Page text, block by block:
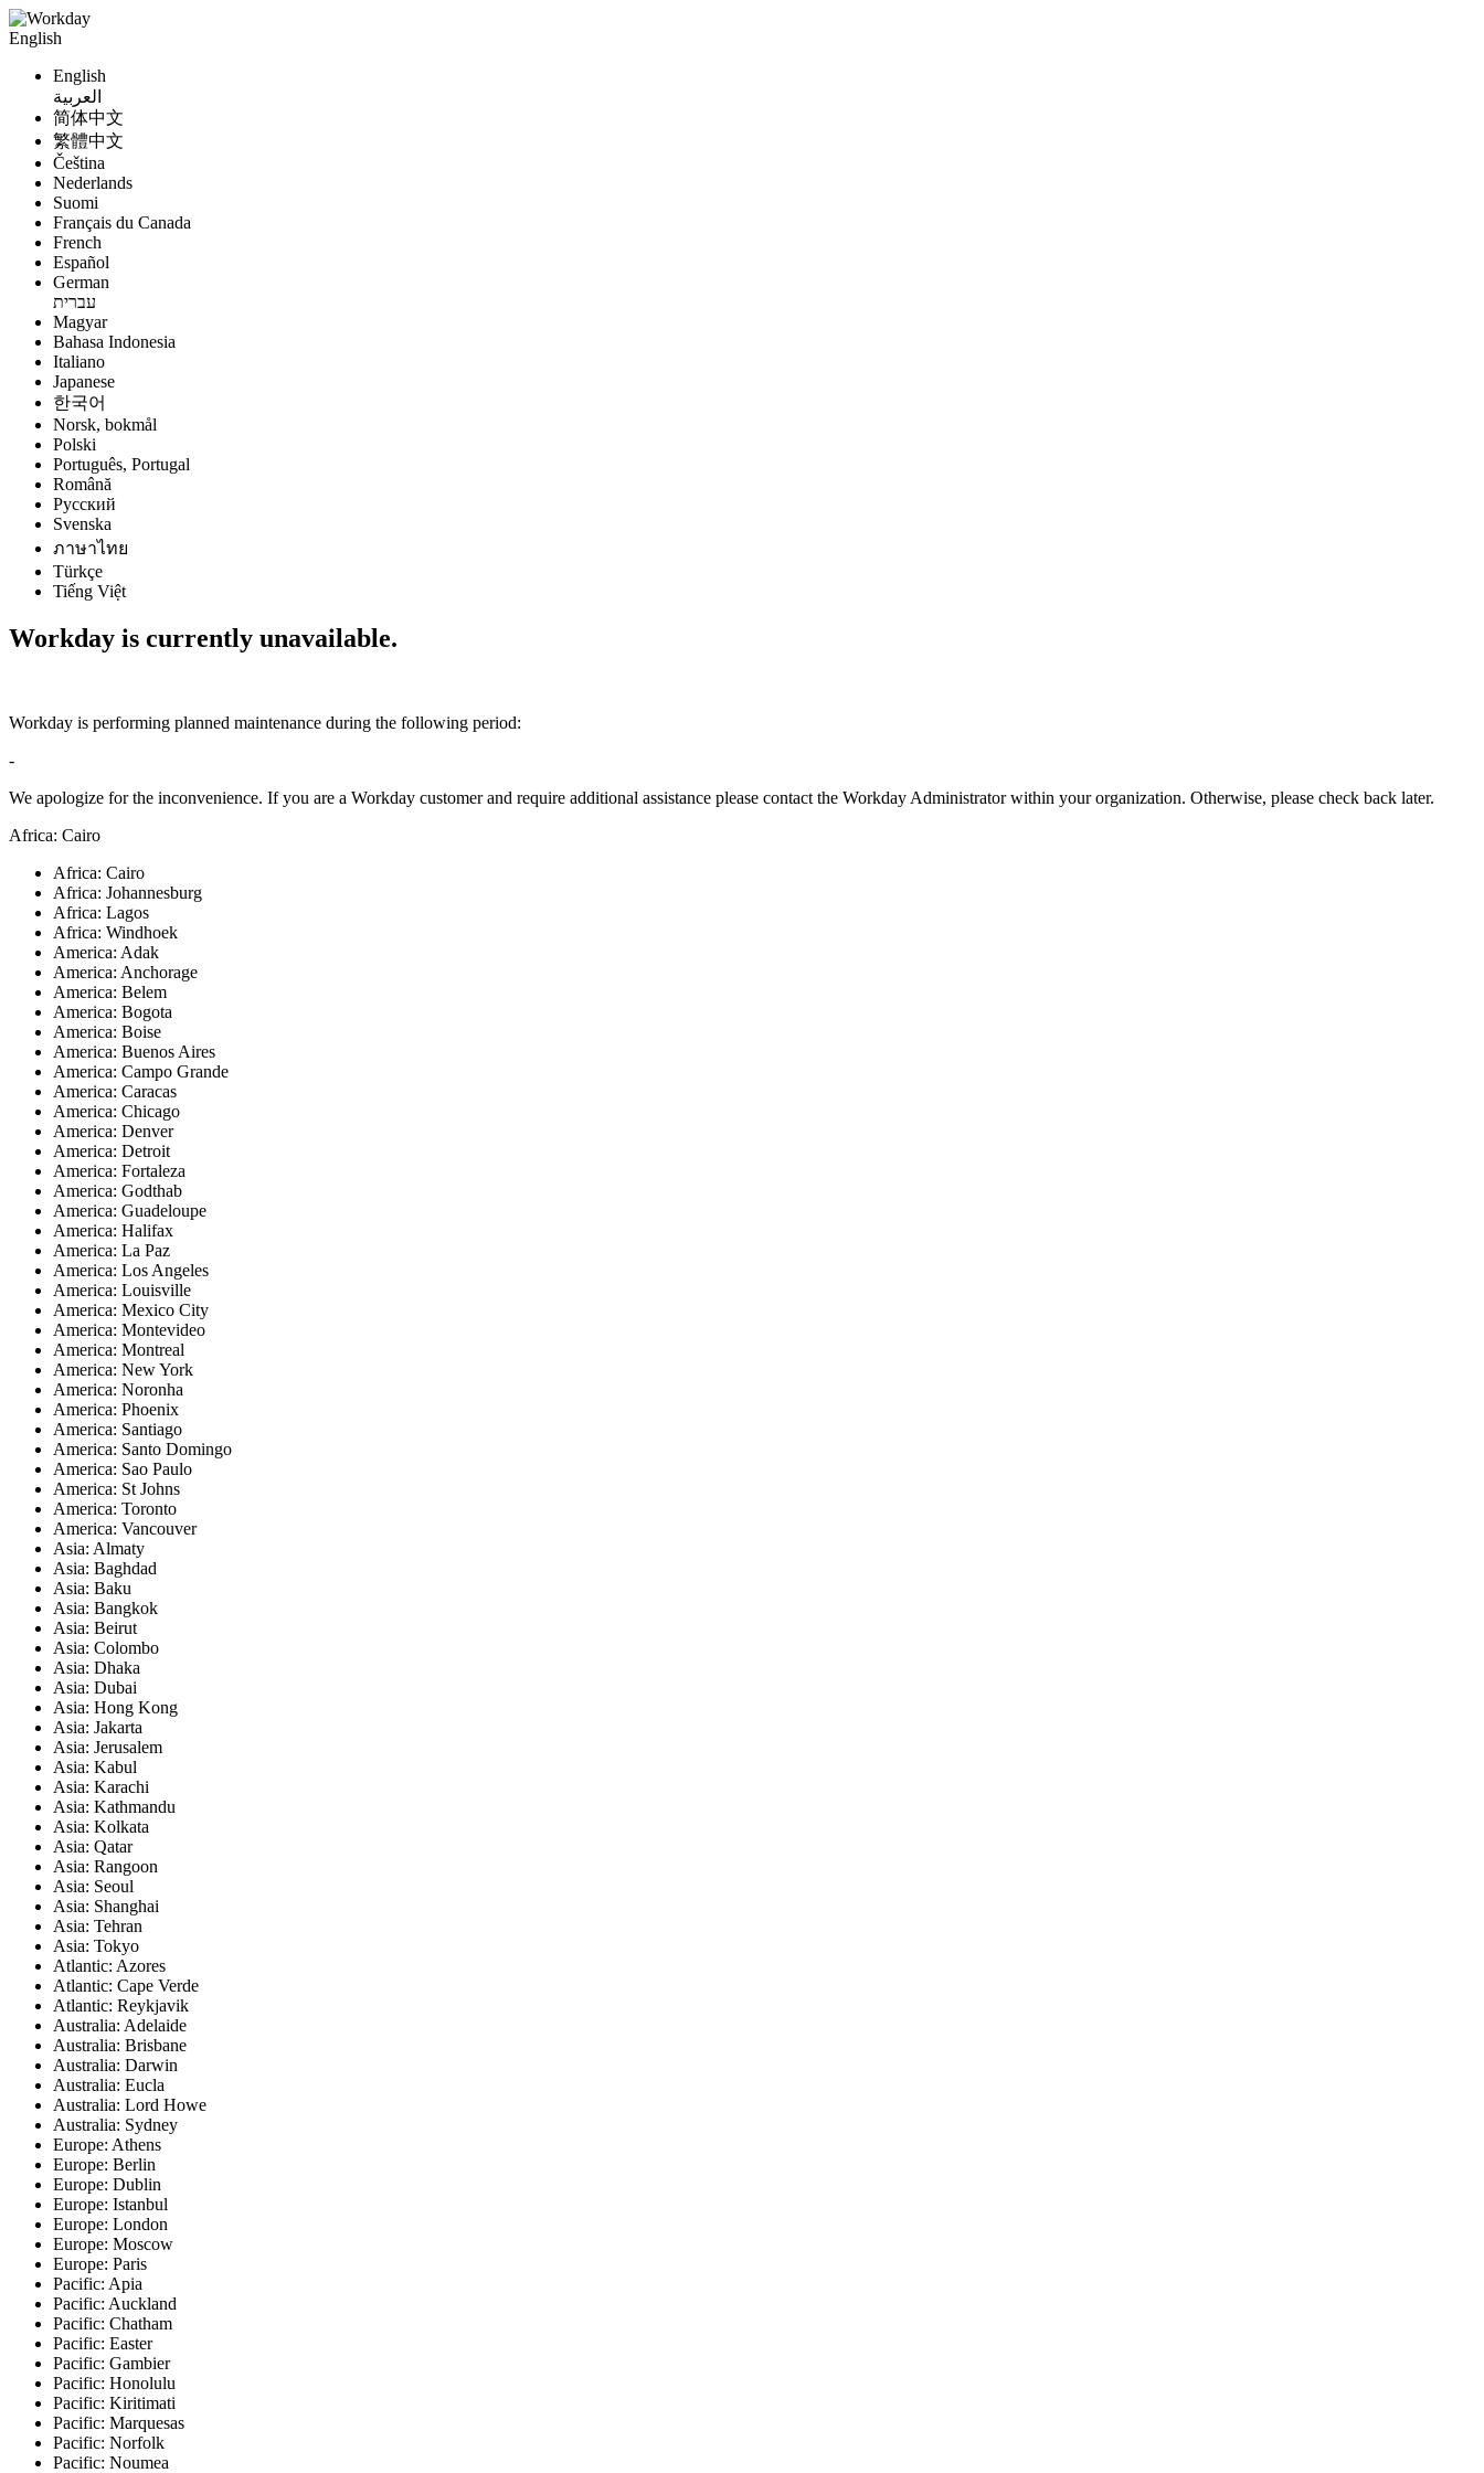
English
English
العربية
简体中文
繁體中文
Čeština
Nederlands
Suomi
Français du Canada
French
Español
German
עברית
Magyar
Bahasa Indonesia
Italiano
Japanese
한국어
Norsk, bokmål
Polski
Português, Portugal
Română
Русский
Svenska
ภาษาไทย
Türkçe
Tiếng Việt
Workday is currently unavailable.
Workday is performing planned maintenance during the following period:
-
We apologize for the inconvenience. If you are a Workday customer and require additional assistance please contact the Workday Administrator within your organization. Otherwise, please check back later.
Africa: Cairo
Africa: Cairo
Africa: Johannesburg
Africa: Lagos
Africa: Windhoek
America: Adak
America: Anchorage
America: Belem
America: Bogota
America: Boise
America: Buenos Aires
America: Campo Grande
America: Caracas
America: Chicago
America: Denver
America: Detroit
America: Fortaleza
America: Godthab
America: Guadeloupe
America: Halifax
America: La Paz
America: Los Angeles
America: Louisville
America: Mexico City
America: Montevideo
America: Montreal
America: New York
America: Noronha
America: Phoenix
America: Santiago
America: Santo Domingo
America: Sao Paulo
America: St Johns
America: Toronto
America: Vancouver
Asia: Almaty
Asia: Baghdad
Asia: Baku
Asia: Bangkok
Asia: Beirut
Asia: Colombo
Asia: Dhaka
Asia: Dubai
Asia: Hong Kong
Asia: Jakarta
Asia: Jerusalem
Asia: Kabul
Asia: Karachi
Asia: Kathmandu
Asia: Kolkata
Asia: Qatar
Asia: Rangoon
Asia: Seoul
Asia: Shanghai
Asia: Tehran
Asia: Tokyo
Atlantic: Azores
Atlantic: Cape Verde
Atlantic: Reykjavik
Australia: Adelaide
Australia: Brisbane
Australia: Darwin
Australia: Eucla
Australia: Lord Howe
Australia: Sydney
Europe: Athens
Europe: Berlin
Europe: Dublin
Europe: Istanbul
Europe: London
Europe: Moscow
Europe: Paris
Pacific: Apia
Pacific: Auckland
Pacific: Chatham
Pacific: Easter
Pacific: Gambier
Pacific: Honolulu
Pacific: Kiritimati
Pacific: Marquesas
Pacific: Norfolk
Pacific: Noumea